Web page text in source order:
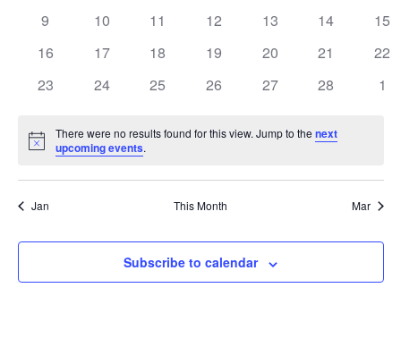
0
9
0
10
0
11
0
12
0
13
0
14
0
15
0
16
0
17
0
18
0
19
0
20
0
21
0
22
0
23
0
24
0
25
0
26
0
27
0
28
0
1
Notice
There were no results found for this view. Jump to thenext
upcoming events.
Jan This Month Mar
Subscribe to calendar